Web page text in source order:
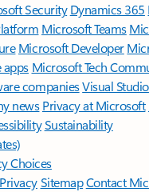
Security Dynamics 365
Microsoft Teams
Microsoft Developer
apps Microsoft Tech
companiesVisual Studio
news Privacy at Microsoft
Sustainability
Choices
SitemapContact